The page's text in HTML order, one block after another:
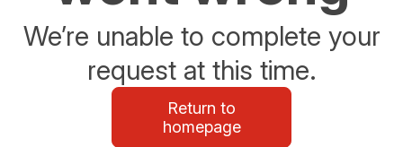
We’re unable to complete your
request at this time.
Return to
homepage